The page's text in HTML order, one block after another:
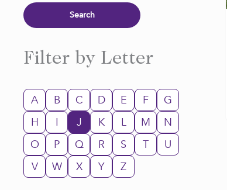
Filter by Letter
A B C D E F
G
H
I J K L M
N
O
P Q R S T
U
V
W X Y Z